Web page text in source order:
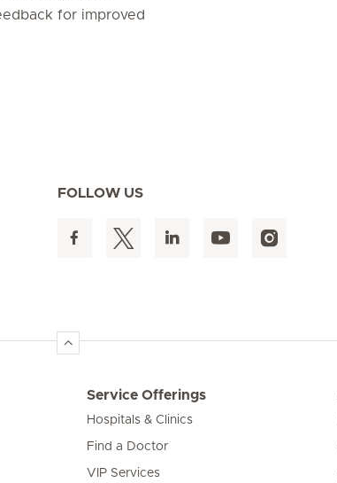
for improved
FOLLOW US
Service Offerings
Hospitals & Clinics
Find a Doctor
VIP Services